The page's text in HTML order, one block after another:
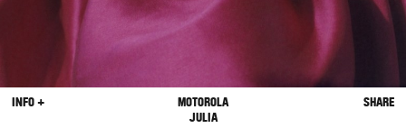
INFO +
MOTOROLA
JULIA
SHARE